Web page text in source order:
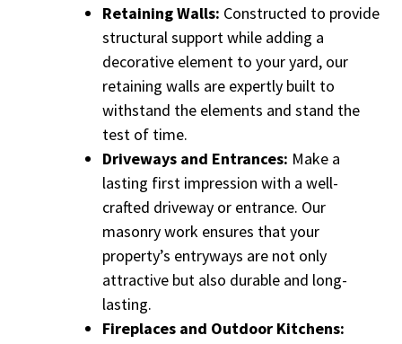
Retaining Walls: Constructed to provide
structural support while adding a
decorative element to your yard, our
retaining walls are expertly built to
withstand the elements and stand the
test of time.
Driveways and Entrances: Make a
lasting first impression with a well-
crafted driveway or entrance. Our
masonry work ensures that your
property’s entryways are not only
attractive but also durable and long-
lasting.
Fireplaces and Outdoor Kitchens: